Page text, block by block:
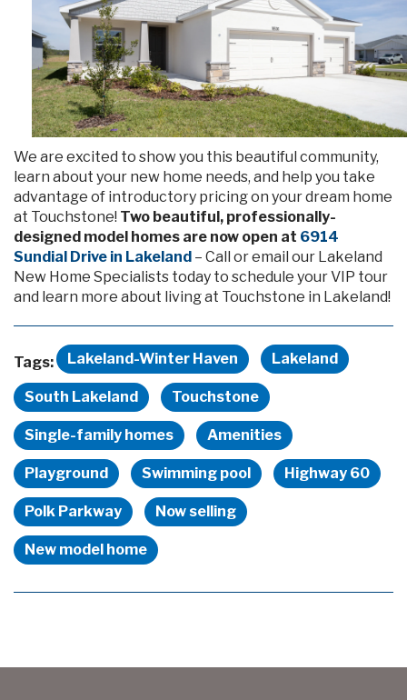
We are excited to show you this beautiful community,
learn about your new home needs, and help you take
advantage of introductory pricing on your dream home
at Touchstone! Two beautiful, professionally-
designed model homes are now open at 6914
Sundial Drive in Lakeland – Call or email our Lakeland
New Home Specialists today to schedule your VIP tour
and learn more about living at Touchstone in Lakeland!
Tags: Lakeland-Winter Haven Lakeland
South Lakeland Touchstone
Single-family homes Amenities
Playground Swimming pool Highway 60
Polk Parkway Now selling
New model home